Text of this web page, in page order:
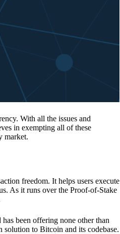
With all the issues and
in exempting all of these
market.
freedom. It helps users execute
As it runs over the Proof-of-Stake
been offering none other than
solution to Bitcoin and its codebase.